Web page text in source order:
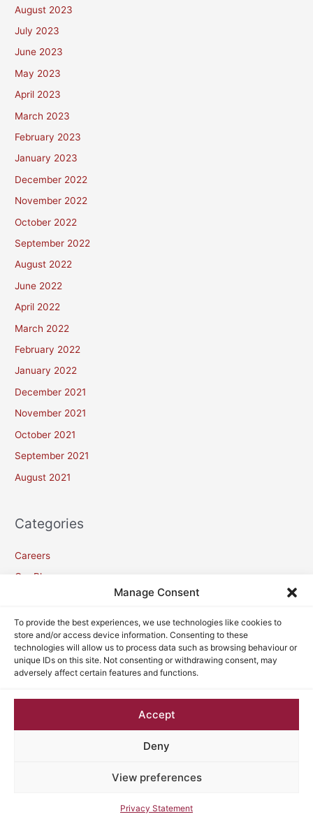
Manage Consent
To provide the best experiences, we use technologies like cookies to
store and/or access device information. Consenting to these
technologies will allow us to process data such as browsing behaviour or
unique IDs on this site. Not consenting or withdrawing consent, may
adversely affect certain features and functions.
Accept
Deny
View preferences
Privacy Statement
August 2023
July 2023
June 2023
May 2023
April 2023
March 2023
February 2023
January 2023
December 2022
November 2022
October 2022
September 2022
August 2022
June 2022
April 2022
March 2022
February 2022
January 2022
December 2021
November 2021
October 2021
September 2021
August 2021
Categories
Careers
Our Blogs
Meta
Log in
Entries feed
Comments feed
VC Lawyers| Powered by